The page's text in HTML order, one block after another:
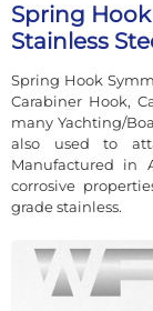
Spring
Stainless
Spring Hook
Carabiner Hook,
many Yachting/
also used to
Manufactured in
corrosive
grade stainless.